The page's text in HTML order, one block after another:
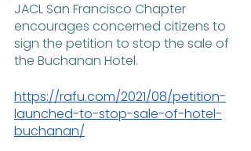
JACL San Francisco Chapter
encourages concerned citizens to
sign the petition to stop the sale of
the Buchanan Hotel.
https://rafu.com/2021/08/petition-
launched-to-stop-sale-of-hotel-
buchanan/